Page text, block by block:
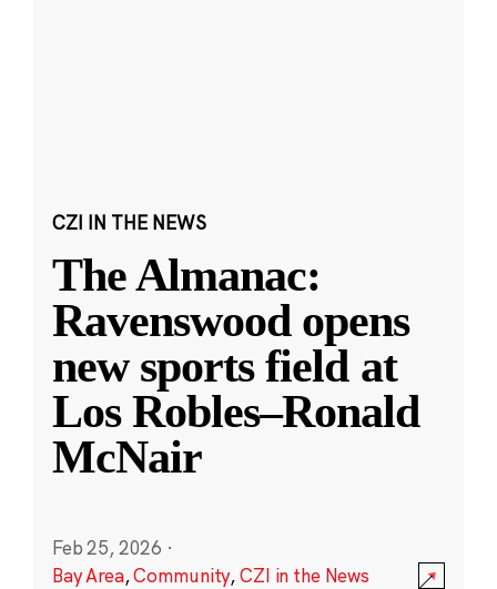
CZI IN THE NEWS
The Almanac:
Ravenswood opens
new sports field at
Los Robles–Ronald
McNair
Feb 25, 2026 ·
Bay Area,Community,CZI in the News